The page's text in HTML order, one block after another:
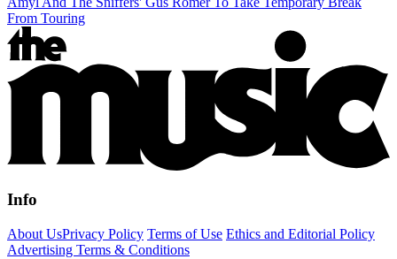
From Touring
Info
About UsPrivacy Policy Terms of Use Ethics and Editorial Policy
Advertising Terms & Conditions